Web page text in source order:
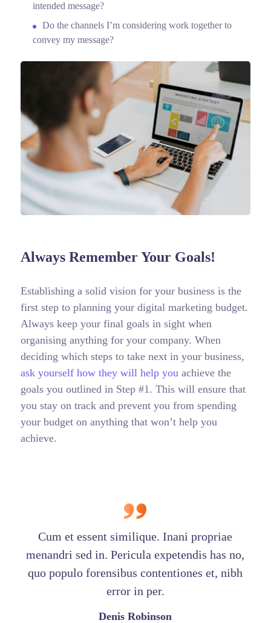
intended message?
Do the channels I’m considering work together to
convey my message?
Always Remember Your Goals!
Establishing a solid vision for your business is the
first step to planning your digital marketing budget.
Always keep your final goals in sight when
organising anything for your company. When
deciding which steps to take next in your business,
ask yourself how they will help you achieve the
goals you outlined in Step #1. This will ensure that
you stay on track and prevent you from spending
your budget on anything that won’t help you
achieve.
Cum et essent similique. Inani propriae
menandri sed in. Pericula expetendis has no,
quo populo forensibus contentiones et, nibh
error in per.
Denis Robinson